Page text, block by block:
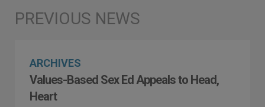
ARCHIVES
Values-Based Sex Ed Appeals to Head,
Heart